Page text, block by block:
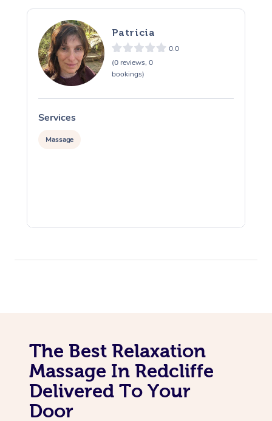
Patricia
0.0
(0 reviews, 0
bookings)
Services
Massage
The Best Relaxation
Massage In Redcliffe
Delivered To Your
Door